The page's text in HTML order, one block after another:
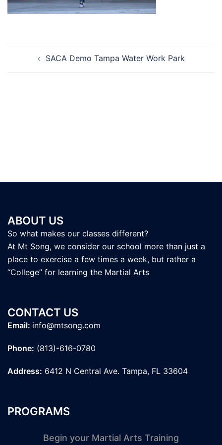
navigationSACA Demo Tampa Water Work Park
ABOUT US
So what makes our classes different?
At Mt Song, we consider our school more than just a
place to exercise a few times a week, but rather a
“College” for learning the Martial Arts
CONTACT US
Email: info@mtsong.com
Phone: (813)-616-0780
Address: 6412 N Central Ave. Tampa, FL 33604
PROGRAMS
Begin your Martial Arts Training